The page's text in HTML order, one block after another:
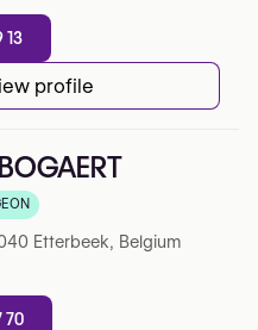
13
profile
Etterbeek, Belgium
70